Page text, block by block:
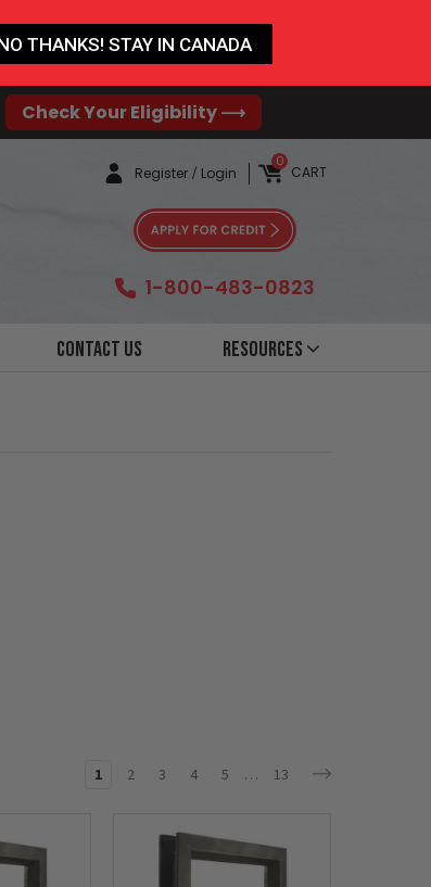
Check Your Eligibility ⟶
Register / Login CART
0
1-800-483-0823
Contact Us Resources
1 2 3 4 5 … 13
THANKS! STAY IN CANADA